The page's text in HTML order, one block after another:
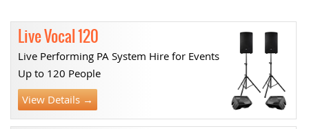
Live Vocal 120
Live Performing PA System Hire for Events
Up to 120 People
View Details →